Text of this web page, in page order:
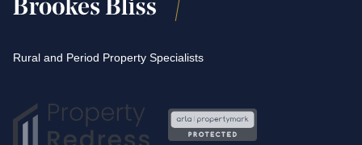
Rural and Period Property Specialists